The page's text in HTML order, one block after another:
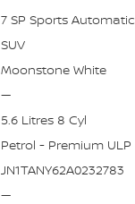
7 SP Sports Automatic
SUV
Moonstone White
—
5.6 Litres 8 Cyl
Petrol - Premium ULP
JN1TANY62A0232783
—